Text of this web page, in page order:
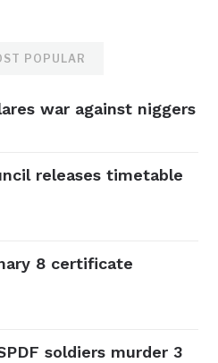
POPULAR
war against niggers
releases timetable
8 certificate
soldiers murder 3